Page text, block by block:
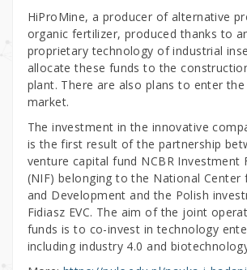
HiProMine, a producer of alternative
organic fertilizer, produced thanks to
proprietary technology of industrial
allocate these funds to the
plant. There are also plans to enter
market.
The investment in the innovative
is the first result of the partnership
venture capital fund NCBR Investment
(NIF) belonging to the National Center
and Development and the Polish
Fidiasz EVC. The aim of the joint
funds is to co-invest in technology
including industry 4.0 and